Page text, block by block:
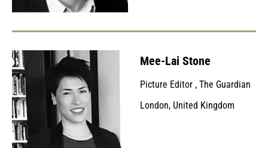
Mee-Lai Stone
Picture Editor , The Guardian
London, United Kingdom